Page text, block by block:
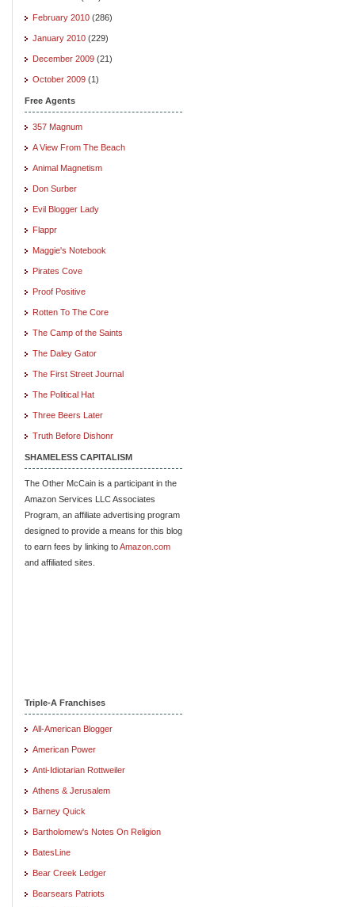
February 2010 (286)
January 2010 (229)
December 2009 (21)
October 2009 (1)
Free Agents
357 Magnum
A View From The Beach
Animal Magnetism
Don Surber
Evil Blogger Lady
Flappr
Maggie's Notebook
Pirates Cove
Proof Positive
Rotten To The Core
The Camp of the Saints
The Daley Gator
The First Street Journal
The Political Hat
Three Beers Later
Truth Before Dishonr
SHAMELESS CAPITALISM
The Other McCain is a participant in the
Amazon Services LLC Associates
Program, an affiliate advertising program
designed to provide a means for this blog
to earn fees by linking toAmazon.com
and affiliated sites.
Triple-A Franchises
All-American Blogger
American Power
Anti-Idiotarian Rottweiler
Athens & Jerusalem
Barney Quick
Bartholomew's Notes On Religion
BatesLine
Bear Creek Ledger
Bearsears Patriots